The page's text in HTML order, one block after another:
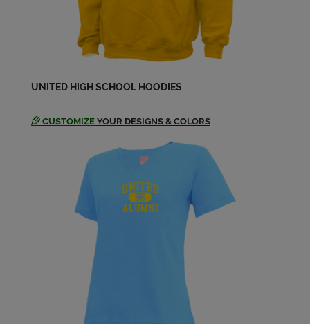
UNITED HIGH SCHOOL HOODIES
CUSTOMIZE YOUR DESIGNS & COLORS